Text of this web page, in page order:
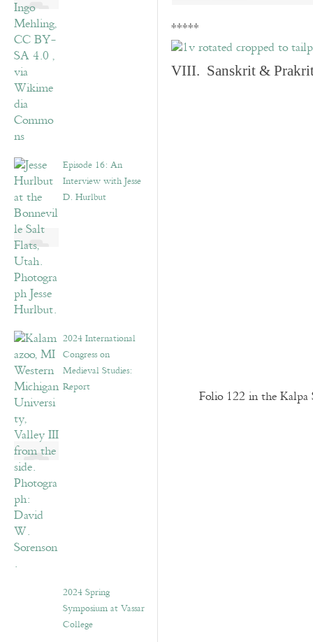
Episode 16: An
Interview with Jesse
D. Hurlbut
2024 International
Congress on
Medieval Studies:
Report
2024 Spring
Symposium at Vassar
College
*****
VIII. Sanskrit & Prakrit
Folio 122 in the Kalpa